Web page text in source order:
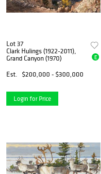
Lot 37
Clark Hulings (1922-2011),
Grand Canyon (1970)
Est.
$200,000 - $300,000
E
Login for Price